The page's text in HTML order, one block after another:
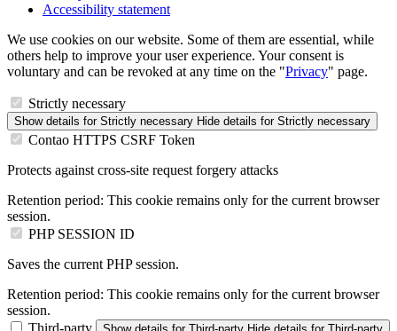
Accessibility statement
We use cookies on our website. Some of them are essential, while
others help to improve your user experience. Your consent is
voluntary and can be revoked at any time on the "Privacy" page.
Strictly necessary
Show details for Strictly necessary Hide details for Strictly necessary
Contao HTTPS CSRF Token
Protects against cross-site request forgery attacks
Retention period: This cookie remains only for the current browser
session.
PHP SESSION ID
Saves the current PHP session.
Retention period: This cookie remains only for the current browser
session.
Third-party